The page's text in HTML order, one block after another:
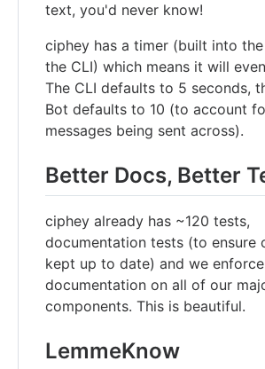
text, you'd never know!
ciphey has a timer (built into
the CLI) which means it will
The CLI defaults to 5 seconds,
Bot defaults to 10 (to account
messages being sent across).
Better Docs, Better
ciphey already has ~120 tests,
documentation tests (to ensure
kept up to date) and we enforce
documentation on all of our
components. This is beautiful.
LemmeKnow